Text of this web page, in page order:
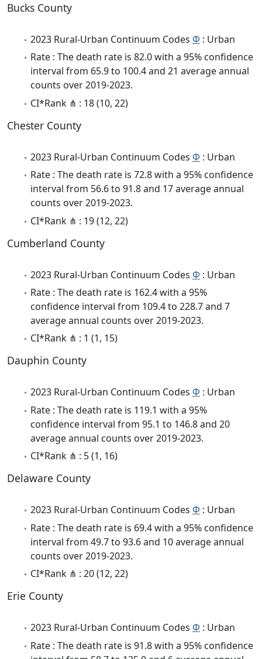
Bucks County
2023 Rural-Urban Continuum Codes Φ : Urban
Rate : The death rate is 82.0 with a 95% confidence
interval from 65.9 to 100.4 and 21 average annual
counts over 2019-2023.
CI*Rank ⋔ : 18 (10, 22)
Chester County
2023 Rural-Urban Continuum Codes Φ : Urban
Rate : The death rate is 72.8 with a 95% confidence
interval from 56.6 to 91.8 and 17 average annual
counts over 2019-2023.
CI*Rank ⋔ : 19 (12, 22)
Cumberland County
2023 Rural-Urban Continuum Codes Φ : Urban
Rate : The death rate is 162.4 with a 95%
confidence interval from 109.4 to 228.7 and 7
average annual counts over 2019-2023.
CI*Rank ⋔ : 1 (1, 15)
Dauphin County
2023 Rural-Urban Continuum Codes Φ : Urban
Rate : The death rate is 119.1 with a 95%
confidence interval from 95.1 to 146.8 and 20
average annual counts over 2019-2023.
CI*Rank ⋔ : 5 (1, 16)
Delaware County
2023 Rural-Urban Continuum Codes Φ : Urban
Rate : The death rate is 69.4 with a 95% confidence
interval from 49.7 to 93.6 and 10 average annual
counts over 2019-2023.
CI*Rank ⋔ : 20 (12, 22)
Erie County
2023 Rural-Urban Continuum Codes Φ : Urban
Rate : The death rate is 91.8 with a 95% confidence